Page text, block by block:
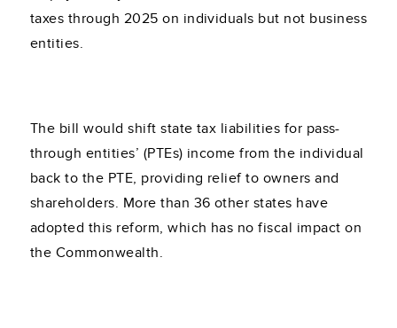
taxes through 2025 on individuals but not business
entities.
The bill would shift state tax liabilities for pass-
through entities’ (PTEs) income from the individual
back to the PTE, providing relief to owners and
shareholders. More than 36 other states have
adopted this reform, which has no fiscal impact on
the Commonwealth.